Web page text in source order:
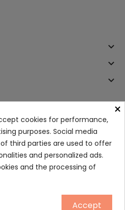
01
keyboard_arrow_down
keyboard_arrow_down
keyboard_arrow_down
rights reserved.
Policy
Login
×
cookies for performance,
purposes. Social media
third parties are used to offer
and personalized ads.
and the processing of
Accept